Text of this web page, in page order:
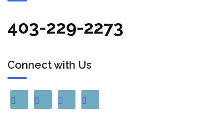
403-229-2273
Connect with Us